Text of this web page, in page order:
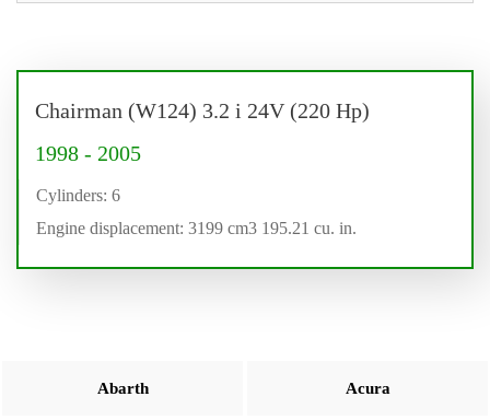
Chairman (W124) 3.2 i 24V (220 Hp)
1998 - 2005
Cylinders: 6
Engine displacement: 3199 cm3 195.21 cu. in.
Abarth Acura